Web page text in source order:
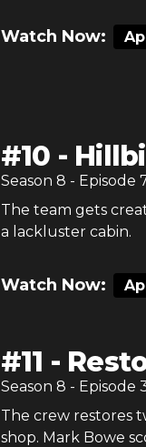
Watch Now:
#10 -
Season 8 - Episode
The team gets
a lackluster cabin.
Watch Now:
#11 -
Season 8 - Episode
The crew restores
shop. Mark Bowe